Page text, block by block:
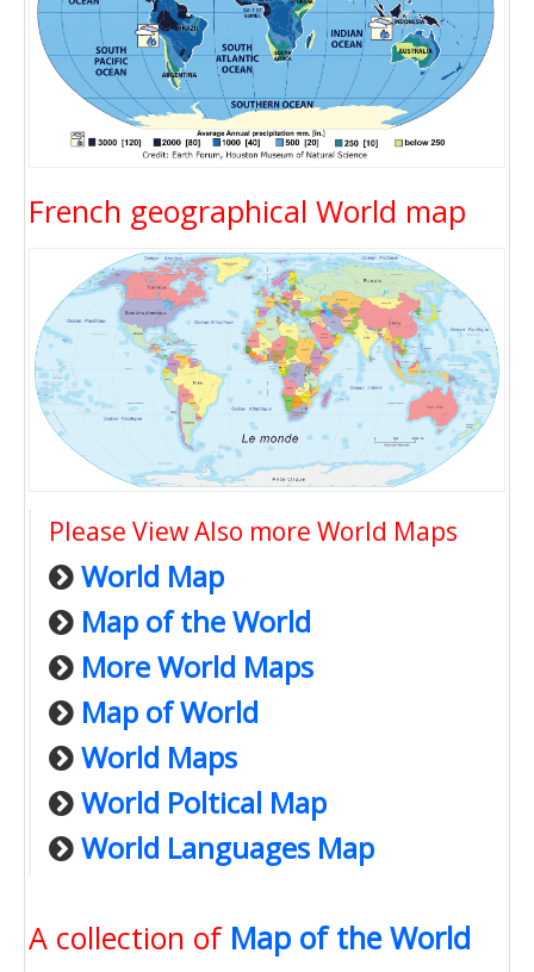
French geographical World map
Please View Also more World Maps
World Map
Map of the World
More World Maps
Map of World
World Maps
World Poltical Map
World Languages Map
A collection of Map of the World